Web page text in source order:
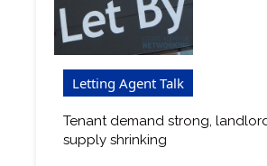
Letting Agent Talk
Tenant demand strong,
supply shrinking